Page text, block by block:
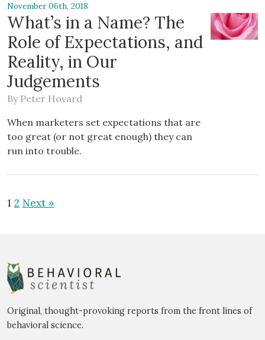
November 06th, 2018
What’s in a Name? The
Role of Expectations, and
Reality, in Our
Judgements
By Peter Hovard
When marketers set expectations that are
too great (or not great enough) they can
run into trouble.
1 2 Next »
Original, thought-provoking reports from the front lines of
behavioral science.